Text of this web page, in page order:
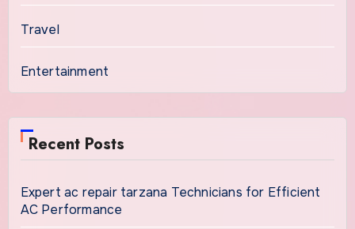
Travel
Entertainment
Recent Posts
Expert ac repair tarzana Technicians for Efficient
AC Performance